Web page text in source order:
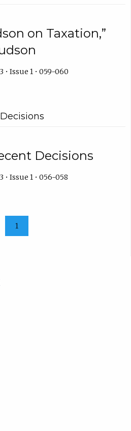
on Taxation,”
Issue 1 • 059-060
Decisions
Issue 1 • 056-058
1